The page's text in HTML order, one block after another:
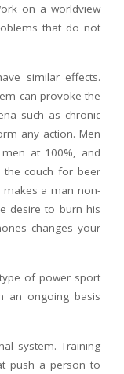
on a worldview
that do not
similar effects.
can provoke the
such as chronic
any action. Men
at 100%, and
couch for beer
a man non-
desire to burn his
changes your
of power sport
an ongoing basis
system. Training
push a person to